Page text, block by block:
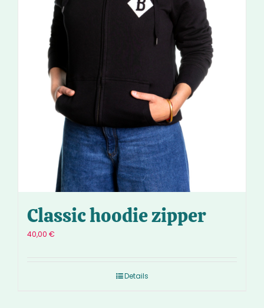
Classic hoodie zipper
40,00 €
Details